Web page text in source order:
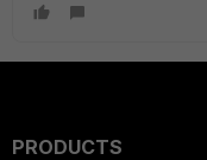
PRODUCTS